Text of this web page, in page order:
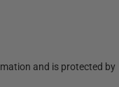
and is protected by